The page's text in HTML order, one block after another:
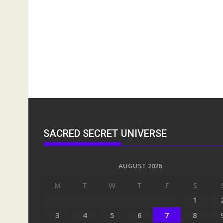
SACRED SECRET UNIVERSE
AUGUST 2026
M T W T F S
1
3
4 5 6 7 8